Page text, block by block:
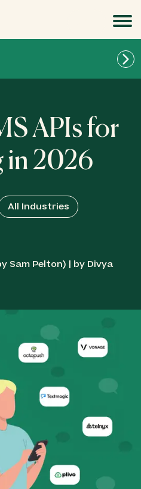
& Enterprise
& Two‑Way
Control & Cost
Messaging APIs:
APIs for
in 2026
All Industries
Sam Pelton) | by Divya